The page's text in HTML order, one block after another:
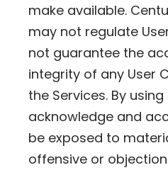
make available.
may not regulate
not guarantee the
integrity of any User
the Services. By
acknowledge and
be exposed to
offensive or